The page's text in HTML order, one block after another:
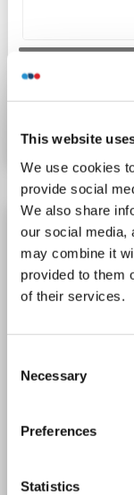
This website
We use cookies
provide social
We also share
our social media,
may combine it
provided to them
of their services.
Selection
Necessary
Preferences
Statistics
Lcor antibody
Lcor
Host: Rabbit